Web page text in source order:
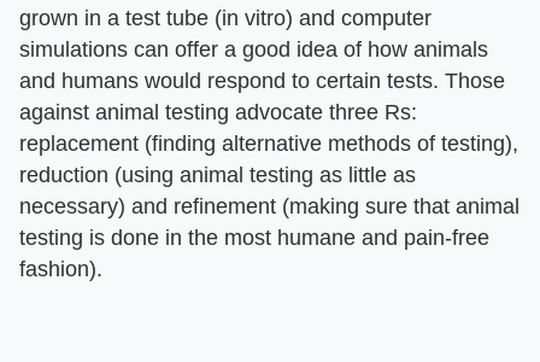
grown in a test tube (in vitro) and computer
simulations can offer a good idea of how animals
and humans would respond to certain tests. Those
against animal testing advocate three Rs:
replacement (finding alternative methods of testing),
reduction (using animal testing as little as
necessary) and refinement (making sure that animal
testing is done in the most humane and pain-free
fashion).